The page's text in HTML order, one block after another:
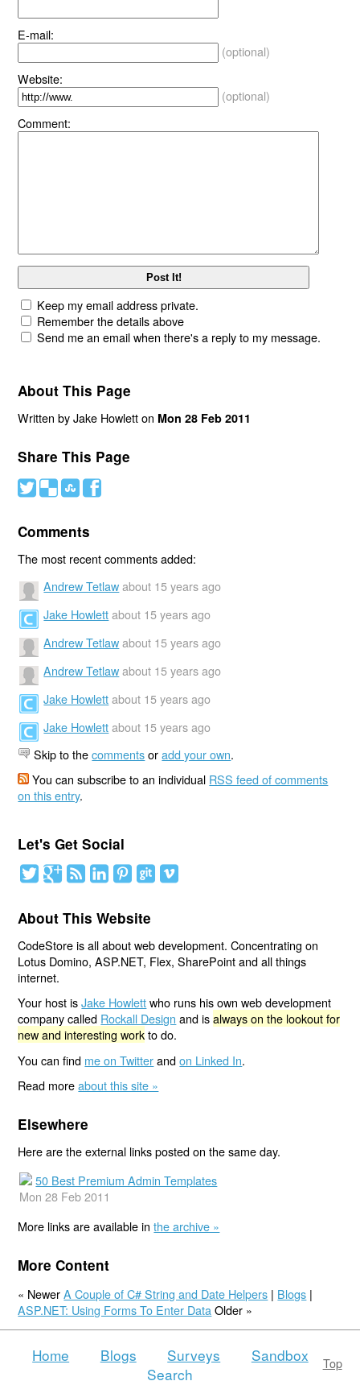
E-mail:
(optional)
Website:
(optional)
Comment:
Keep my email address private.
Remember the details above
Send me an email when there's a reply to my message.
About This Page
Written by Jake Howlett on Mon 28 Feb 2011
Share This Page
# ( ) '
Comments
The most recent comments added:
Andrew Tetlaw about 15 years ago
Jake Howlett about 15 years ago
Andrew Tetlaw about 15 years ago
Andrew Tetlaw about 15 years ago
Jake Howlett about 15 years ago
Jake Howlett about 15 years ago
Skip to thecommentsoradd your own.
You can subscribe to an individual RSS feed of comments
on this entry.
Let's Get Social
About This Website
CodeStore is all about web development. Concentrating on
Lotus Domino, ASP.NET, Flex, SharePoint and all things
internet.
Your host isJake Howlettwho runs his own web development
company called Rockall Design and isalways on the lookout for
new and interesting workto do.
You can find me on Twitterandon Linked In.
Read moreabout this site »
Elsewhere
Here are the external links posted on the same day.
50 Best Premium Admin Templates
Mon 28 Feb 2011
More links are available inthe archive »
More Content
« NewerA Couple of C# String and Date Helpers | Blogs |
ASP.NET: Using Forms To Enter Data Older »
Top
Home Blogs Surveys
Sandbox
Search